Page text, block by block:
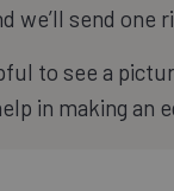
we’ll send one
to see a
in making an